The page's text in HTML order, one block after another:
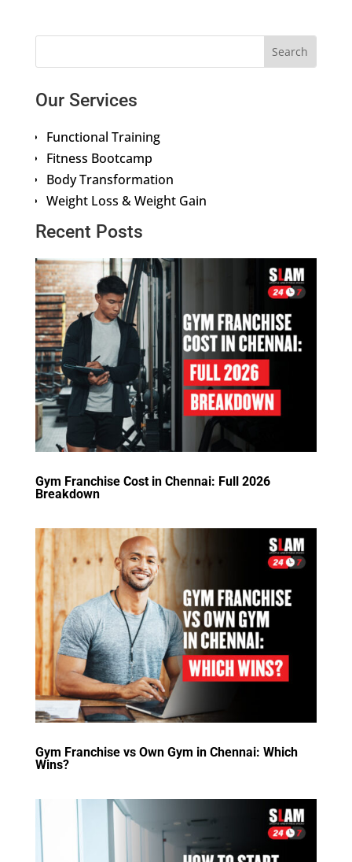
Our Services
Functional Training
Fitness Bootcamp
Body Transformation
Weight Loss & Weight Gain
Recent Posts
Gym Franchise Cost in Chennai: Full 2026
Breakdown
Gym Franchise vs Own Gym in Chennai: Which
Wins?